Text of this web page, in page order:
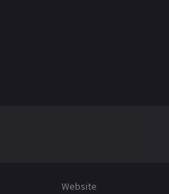
Website